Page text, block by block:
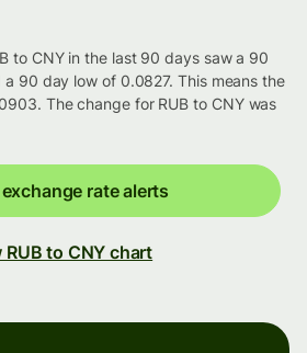
to CNY in the last 90 days saw a 90
90 day low of 0.0827. This means the
The change for RUB to CNY was
rate alerts
RUB to CNY chart